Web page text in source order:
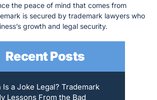
the peace of mind that comes from
is secured by trademark lawyers who
growth and legal security.
Recent Posts
Is a Joke Legal? Trademark
Lessons From the Bad